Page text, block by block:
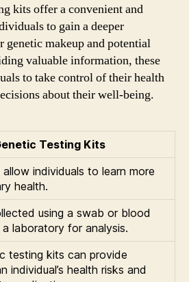
kits offer a convenient and
to gain a deeper
genetic makeup and potential
valuable information, these
to take control of their health
about their well-being.
Testing Kits
individuals to learn more
health.
using a swab or blood
laboratory for analysis.
testing kits can provide
individual’s health risks and